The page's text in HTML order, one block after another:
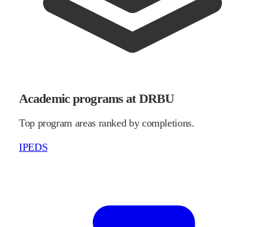
Academic programs at DRBU
Top program areas ranked by completions.
IPEDS